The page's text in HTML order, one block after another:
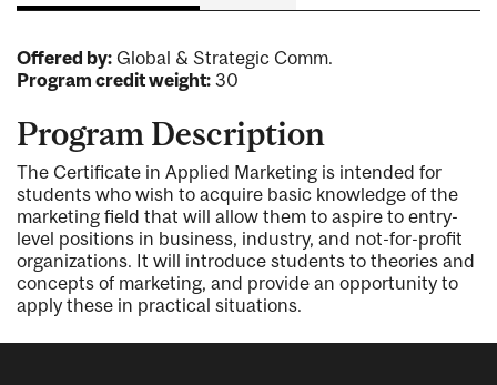
Offered by: Global & Strategic Comm.
Program credit weight: 30
Program Description
The Certificate in Applied Marketing is intended for
students who wish to acquire basic knowledge of the
marketing field that will allow them to aspire to entry-
level positions in business, industry, and not-for-profit
organizations. It will introduce students to theories and
concepts of marketing, and provide an opportunity to
apply these in practical situations.